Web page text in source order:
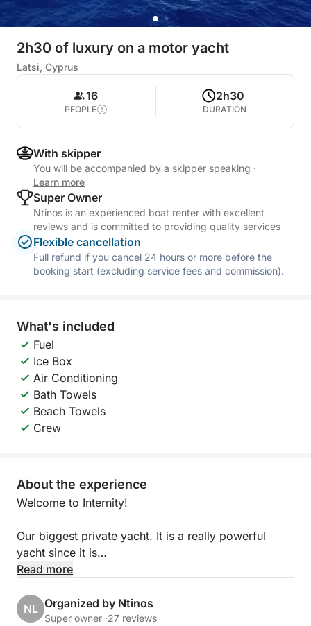
2h30 of luxury on a motor yacht
Latsi, Cyprus
16
PEOPLE
2h30
DURATION
With skipper
You will be accompanied by a skipper speaking ·
Learn more
Super Owner
Ntinos is an experienced boat renter with excellent
reviews and is committed to providing quality services
Flexible cancellation
Full refund if you cancel 24 hours or more before the
booking start (excluding service fees and commission).
What's included
Fuel
Ice Box
Air Conditioning
Bath Towels
Beach Towels
Crew
About the experience
Welcome to Internity!
Our biggest private yacht. It is a really powerful
yacht since it is
coming with a twin-engine with high horsepower.
which make the yacht a lot faster and powerful. The
62 feet yacht is capable to be used by a maximum
Read more
NL Organized by Ntinos
Super owner ·27 reviews